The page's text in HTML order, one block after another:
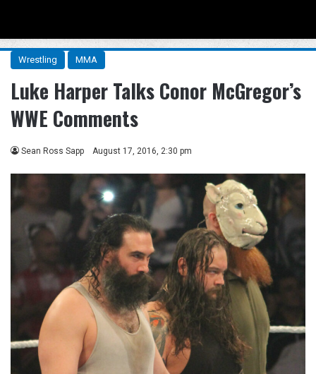
Wrestling MMA
Luke Harper Talks Conor McGregor’s
WWE Comments
Sean Ross Sapp August 17, 2016, 2:30 pm